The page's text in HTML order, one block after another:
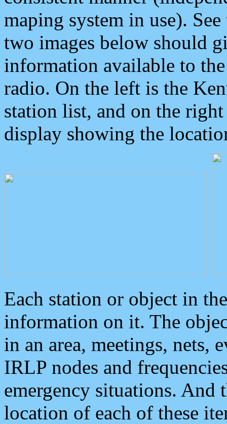
maping system in use).
two images below should
information available to
radio. On the left is the
station list, and on the
display showing the
Each station or object in
information on it. The
in an area, meetings, nets,
IRLP nodes and
emergency situations. And
location of each of these